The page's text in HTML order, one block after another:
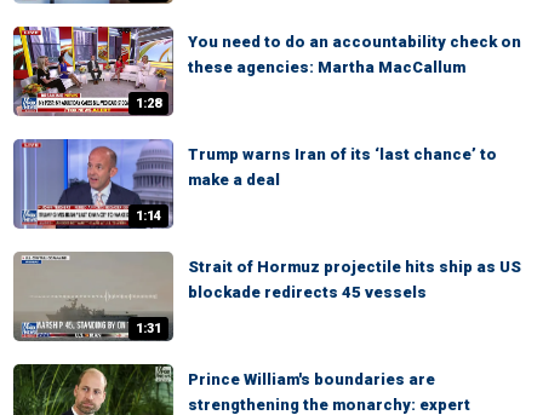
1:28
You need to do an accountability check on
these agencies: Martha MacCallum
1:14
Trump warns Iran of its ‘last chance’ to
make a deal
1:31
Strait of Hormuz projectile hits ship as US
blockade redirects 45 vessels
Prince William's boundaries are
strengthening the monarchy: expert